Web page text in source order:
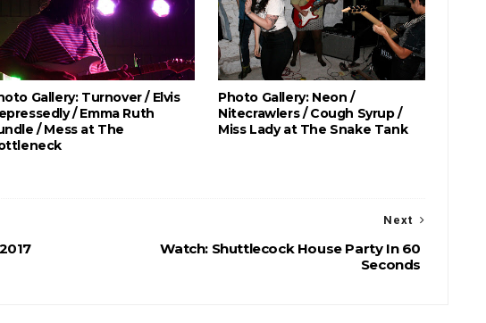
Gallery: Turnover / Elvis
/ Emma Ruth
/ Mess at The
Photo Gallery: Neon /
Nitecrawlers / Cough Syrup /
Miss Lady at The Snake Tank
Next
Watch: Shuttlecock House Party In 60
Seconds